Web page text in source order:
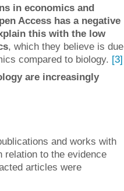
in economics and
Access has a negative
this with the low
, which they believe is due
compared to biology. [3]
are increasingly
and works with
relation to the evidence
articles were